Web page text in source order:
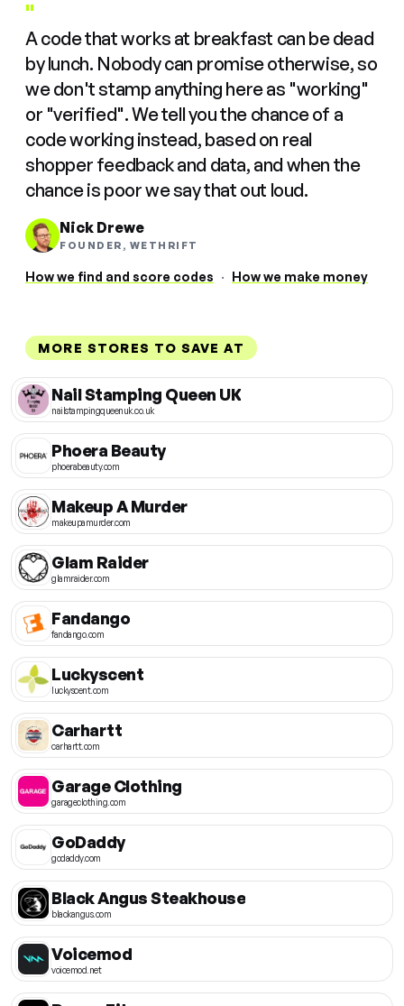
"
A code that works at breakfast can be dead
by lunch. Nobody can promise otherwise, so
we don't stamp anything here as "working"
or "verified". We tell you the chance of a
code working instead, based on real
shopper feedback and data, and when the
chance is poor we say that out loud.
Nick Drewe
FOUNDER, WETHRIFT
How we find and score codes · How we make money
MORE STORES TO SAVE AT
Nail Stamping Queen UK
nailstampingqueenuk.co.uk
Phoera Beauty
phoerabeauty.com
Makeup A Murder
makeupamurder.com
Glam Raider
glamraider.com
Fandango
fandango.com
Luckyscent
luckyscent.com
Carhartt
carhartt.com
Garage Clothing
garageclothing.com
GoDaddy
godaddy.com
Black Angus Steakhouse
blackangus.com
Voicemod
voicemod.net